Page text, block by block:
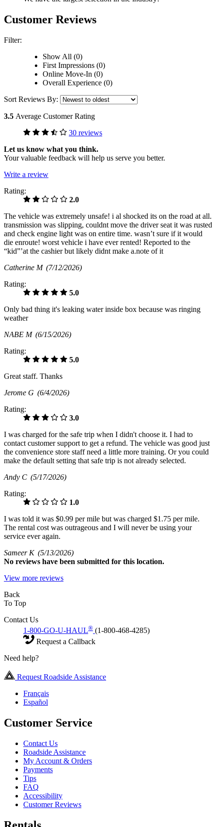
Customer Reviews
Filter:
Show All (0)
First Impressions (0)
Online Move-In (0)
Overall Experience (0)
Sort Reviews By:
3.5 Average Customer Rating
30 reviews
Let us know what you think.
Your valuable feedback will help us serve you better.
Write a review
Rating:
2.0
The vehicle was extremely unsafe! i al shocked its on the road at all.
transmission was slipping, couldnt move the driver seat it was rusted
and check engine light was on entire time. wasn’t sure if it would
die enroute! worst vehicle i have ever rented! Reported to the
“kid”’at the cashier but likely didnt make a.note of it
Catherine M (7/12/2026)
Rating:
5.0
Only bad thing it's leaking water inside box because was ringing
weather
NABE M (6/15/2026)
Rating:
5.0
Great staff. Thanks
Jerome G (6/4/2026)
Rating:
3.0
I was charged for the safe trip when I didn't choose it. I had to
contact customer support to get a refund. The vehicle was good just
the convenience store staff need a little more training. Or you could
make the default setting that safe trip is not already selected.
Andy C (5/17/2026)
Rating:
1.0
I was told it was $0.99 per mile but was charged $1.75 per mile.
The rental cost was outrageous and I will never be using your
service ever again.
Sameer K (5/13/2026)
No reviews have been submitted for this location.
View more reviews
Back
To Top
Contact Us
1-800-GO-U-HAUL® (1-800-468-4285)
Request a Callback
Need help?
Request Roadside Assistance
Français
Español
Customer Service
Contact Us
Roadside Assistance
My Account & Orders
Payments
Tips
FAQ
Accessibility
Customer Reviews